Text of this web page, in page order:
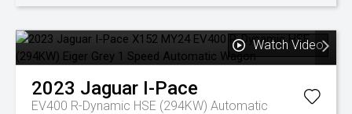
Watch Video
2023 Jaguar I-Pace
EV400 R-Dynamic HSE (294KW) Automatic